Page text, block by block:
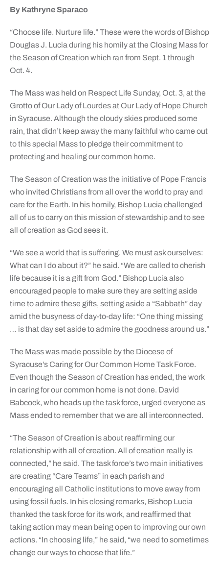
By Kathryne Sparaco
“Choose life. Nurture life.” These were the words of Bishop
Douglas J. Lucia during his homily at the Closing Mass for
the Season of Creation which ran from Sept. 1 through
Oct. 4.
The Mass was held on Respect Life Sunday, Oct. 3, at the
Grotto of Our Lady of Lourdes at Our Lady of Hope Church
in Syracuse. Although the cloudy skies produced some
rain, that didn’t keep away the many faithful who came out
to this special Mass to pledge their commitment to
protecting and healing our common home.
The Season of Creation was the initiative of Pope Francis
who invited Christians from all over the world to pray and
care for the Earth. In his homily, Bishop Lucia challenged
all of us to carry on this mission of stewardship and to see
all of creation as God sees it.
“We see a world that is suffering. We must ask ourselves:
What can I do about it?” he said. “We are called to cherish
life because it is a gift from God.” Bishop Lucia also
encouraged people to make sure they are setting aside
time to admire these gifts, setting aside a “Sabbath” day
amid the busyness of day-to-day life: “One thing missing
… is that day set aside to admire the goodness around us.”
The Mass was made possible by the Diocese of
Syracuse’s Caring for Our Common Home Task Force.
Even though the Season of Creation has ended, the work
in caring for our common home is not done. David
Babcock, who heads up the task force, urged everyone as
Mass ended to remember that we are all interconnected.
“The Season of Creation is about reaffirming our
relationship with all of creation. All of creation really is
connected,” he said. The task force’s two main initiatives
are creating “Care Teams” in each parish and
encouraging all Catholic institutions to move away from
using fossil fuels. In his closing remarks, Bishop Lucia
thanked the task force for its work, and reaffirmed that
taking action may mean being open to improving our own
actions. “In choosing life,” he said, “we need to sometimes
change our ways to choose that life.”